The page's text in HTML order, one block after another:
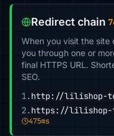
Redirect chain
When you visit the site
you through one or
final HTTPS URL.
SEO.
1.http://lilishop-
2.https://lilishop-
475ms